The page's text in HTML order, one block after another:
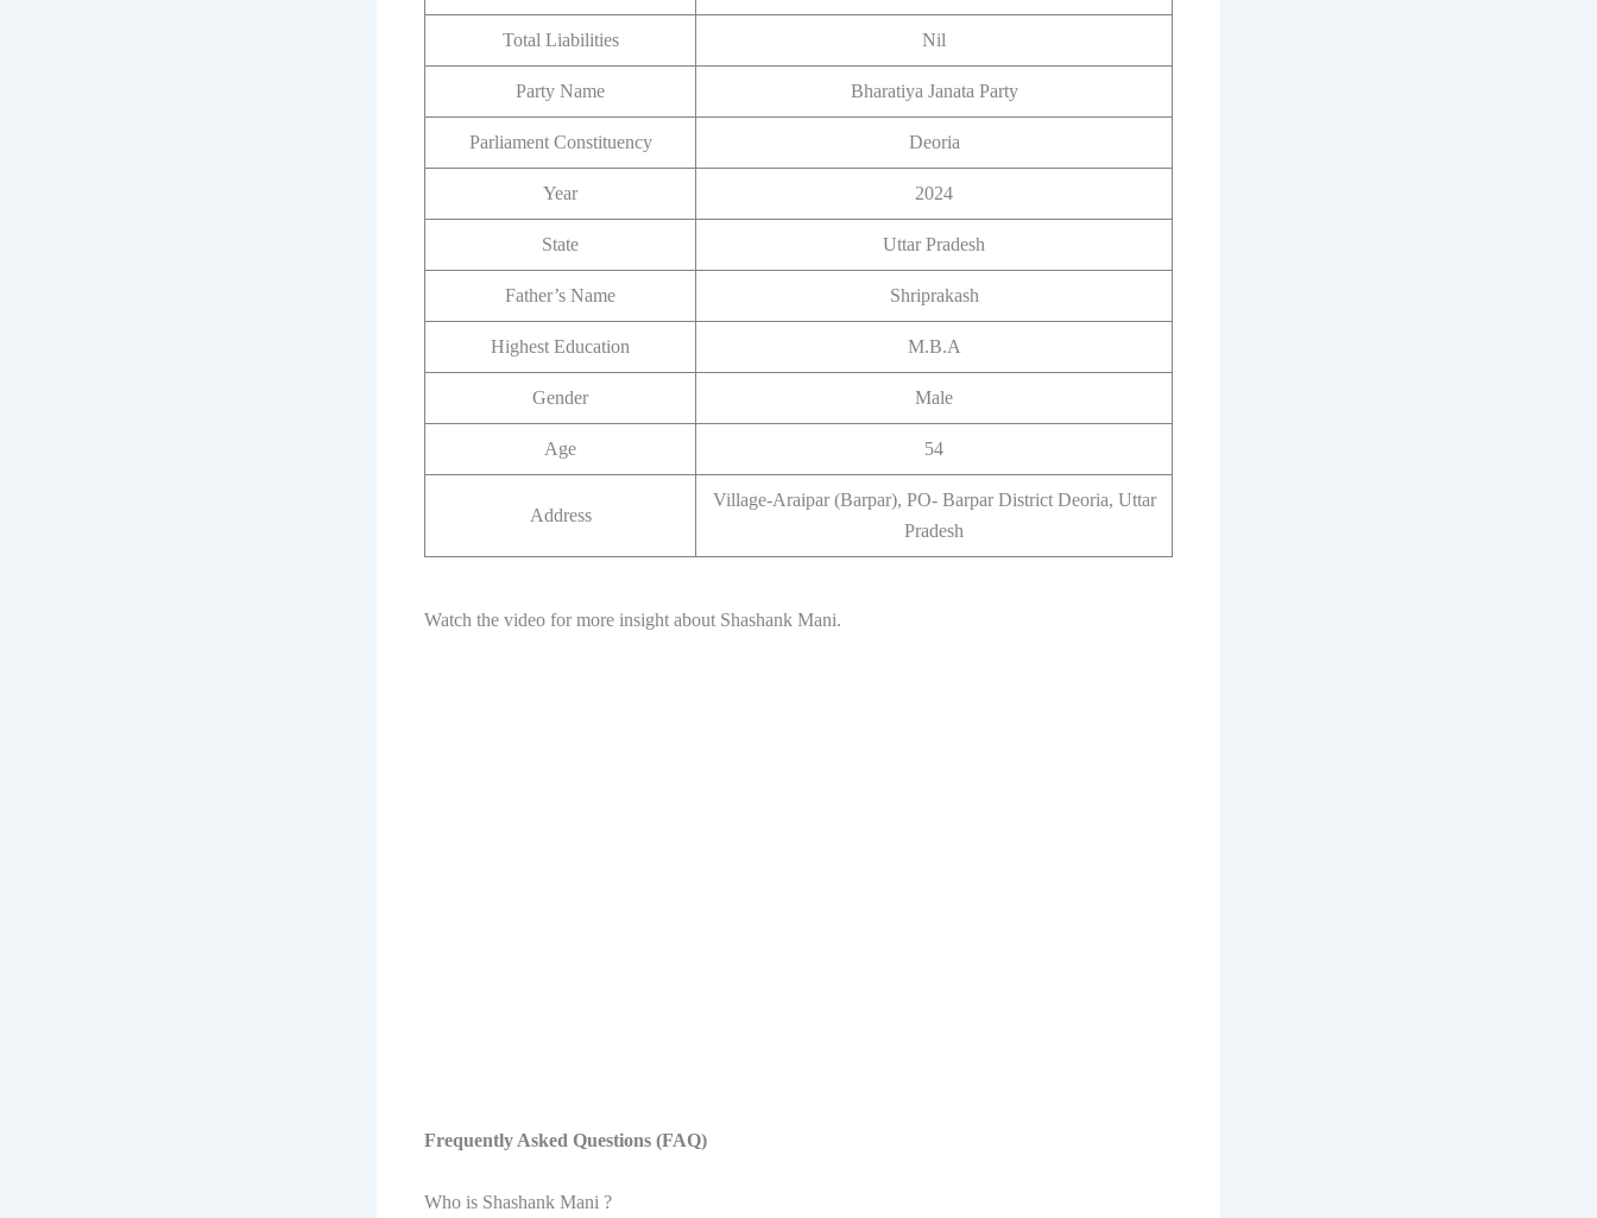
Total Liabilities Nil
Party Name Bharatiya Janata Party
Parliament Constituency Deoria
Year 2024
State Uttar Pradesh
Father’s Name Shriprakash
Highest Education M.B.A
Gender Male
Age 54
Address
Village-Araipar (Barpar), PO- Barpar District Deoria, Uttar
Pradesh
Watch the video for more insight about Shashank Mani.
Frequently Asked Questions (FAQ)
Who is Shashank Mani ?